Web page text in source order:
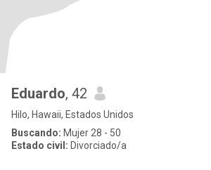
Eduardo, 42
Hilo, Hawaii, Estados Unidos
Buscando: Mujer 28 - 50
Estado civil: Divorciado/a